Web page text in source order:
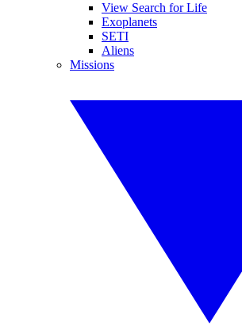
View Search for Life
Exoplanets
SETI
Aliens
Missions